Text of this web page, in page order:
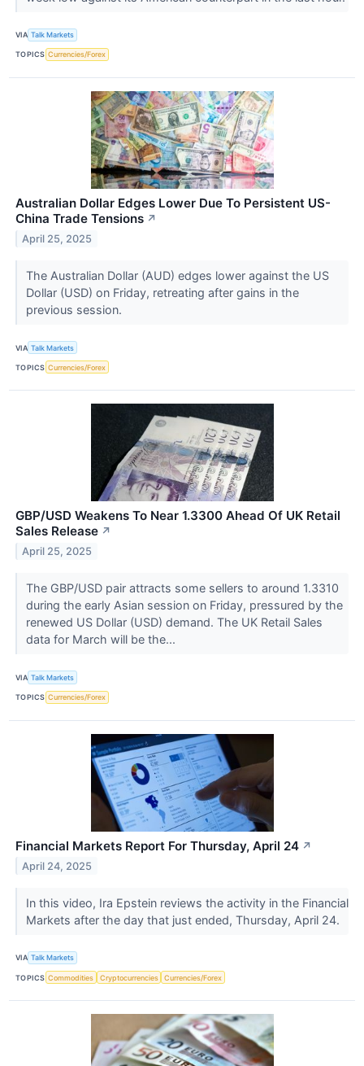
VIA Talk Markets
TOPICS Currencies/Forex
Australian Dollar Edges Lower Due To Persistent US-
China Trade Tensions ↗
April 25, 2025
The Australian Dollar (AUD) edges lower against the US
Dollar (USD) on Friday, retreating after gains in the
previous session.
VIA Talk Markets
TOPICS Currencies/Forex
GBP/USD Weakens To Near 1.3300 Ahead Of UK Retail
Sales Release ↗
April 25, 2025
The GBP/USD pair attracts some sellers to around 1.3310
during the early Asian session on Friday, pressured by the
renewed US Dollar (USD) demand. The UK Retail Sales
data for March will be the...
VIA Talk Markets
TOPICS Currencies/Forex
Financial Markets Report For Thursday, April 24 ↗
April 24, 2025
In this video, Ira Epstein reviews the activity in the Financial
Markets after the day that just ended, Thursday, April 24.
VIA Talk Markets
TOPICS Commodities Cryptocurrencies Currencies/Forex